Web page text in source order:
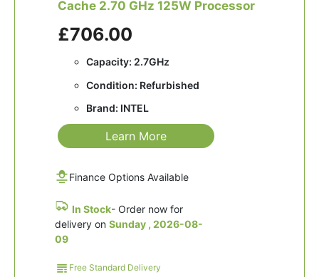
Cache 2.70 GHz 125W Processor
£706.00
Capacity: 2.7GHz
Condition: Refurbished
Brand: INTEL
Learn More
Finance Options Available
In Stock- Order now for
delivery on Sunday , 2026-08-
09
Free Standard Delivery